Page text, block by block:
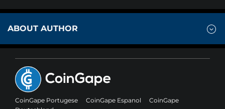
ABOUT AUTHOR
CoinGape Portugese CoinGape Espanol
CoinGape